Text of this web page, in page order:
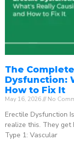
The
Dysfunction:
How to Fix It
May 16, 2026 No
Erectile Dysfunction
realize this. They get
Type 1: Vascular